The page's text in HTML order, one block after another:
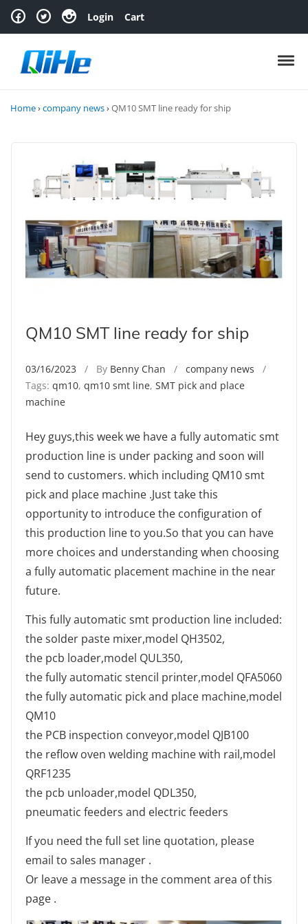
Skip to navigation
Skip to content Login Cart
Home›company news›QM10 SMT line ready for ship
QM10 SMT line ready for ship
03/16/2023 / By Benny Chan / company news /
Tags: qm10, qm10 smt line, SMT pick and place
machine
Hey guys,this week we have a fully automatic smt
production line is under packing and soon will
send to customers. which including QM10 smt
pick and place machine .Just take this
opportunity to introduce the configuration of
this production line to you.So that you can have
more choices and understanding when choosing
a fully automatic placement machine in the near
future.
This fully automatic smt production line included:
the solder paste mixer,model QH3502,
the pcb loader,model QUL350,
the fully automatic stencil printer,model QFA5060
the fully automatic pick and place machine,model
QM10
the PCB inspection conveyor,model QJB100
the reflow oven welding machine with rail,model
QRF1235
the pcb unloader,model QDL350,
pneumatic feeders and electric feeders
If you need the full set line quotation, please
email to sales manager .
Or leave a message in the comment area of this
page .